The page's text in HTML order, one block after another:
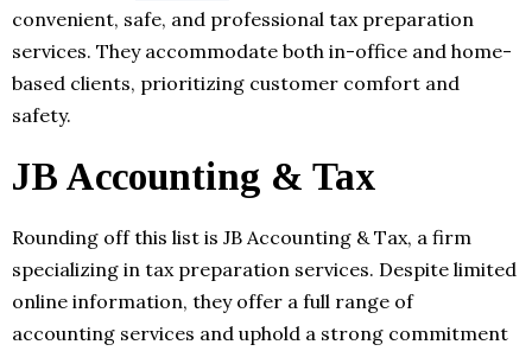
convenient, safe, and professional tax preparation
services. They accommodate both in-office and home-
based clients, prioritizing customer comfort and
safety.
JB Accounting & Tax
Rounding off this list is JB Accounting & Tax, a firm
specializing in tax preparation services. Despite limited
online information, they offer a full range of
accounting services and uphold a strong commitment